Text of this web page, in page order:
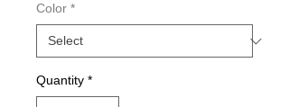
Color *
Quantity *